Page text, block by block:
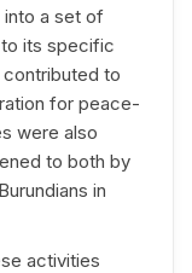
into a set of
its specific
to
for peace-
were also
to both by
in
activities